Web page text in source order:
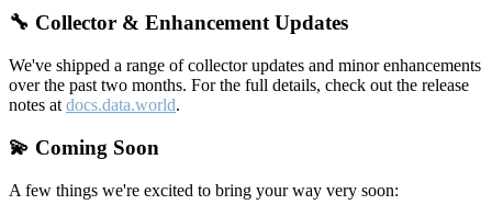
🔧 Collector & Enhancement Updates
We've shipped a range of collector updates and minor enhancements
over the past two months. For the full details, check out the release
notes at docs.data.world.
💫 Coming Soon
A few things we're excited to bring your way very soon: